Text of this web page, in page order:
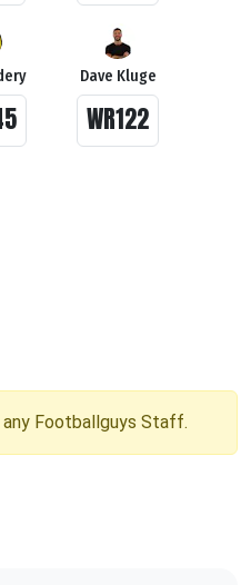
Dave Kluge
WR122
Footballguys Staff.